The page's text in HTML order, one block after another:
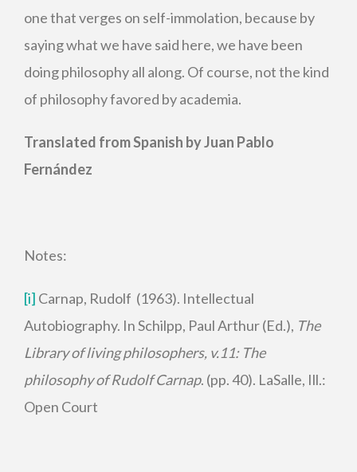
one that verges on self-immolation, because by
saying what we have said here, we have been
doing philosophy all along. Of course, not the kind
of philosophy favored by academia.
Translated from Spanish by Juan Pablo
Fernández
Notes:
[i] Carnap, Rudolf (1963). Intellectual
Autobiography. In Schilpp, Paul Arthur (Ed.), The
Library of living philosophers, v.11: The
philosophy of Rudolf Carnap. (pp. 40). LaSalle, Ill.:
Open Court